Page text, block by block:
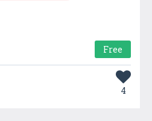
Free
4